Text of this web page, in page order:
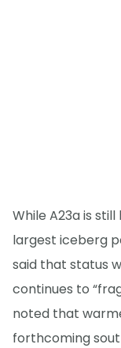
While A23a is
largest iceberg
said that status
continues to
noted that
forthcoming